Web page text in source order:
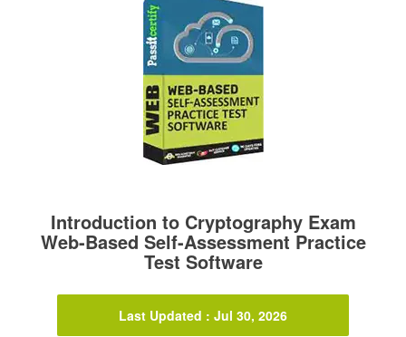
Introduction to Cryptography Exam
Web-Based Self-Assessment Practice
Test Software
Last Updated : Jul 30, 2026